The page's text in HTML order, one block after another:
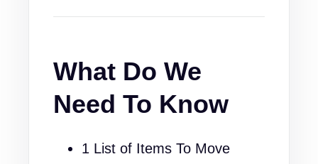
What Do We
Need To Know
1 List of Items To Move